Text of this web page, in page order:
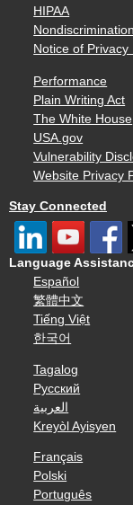
HIPAA
Notice of Privacy
Performance
Plain Writing Act
The White House
USA.gov
Vulnerability
Website Privacy
Stay Connected
Language
Español
繁體中文
Tiếng Việt
한국어
Tagalog
Русский
العربية
Kreyòl Ayisyen
Français
Polski
Português